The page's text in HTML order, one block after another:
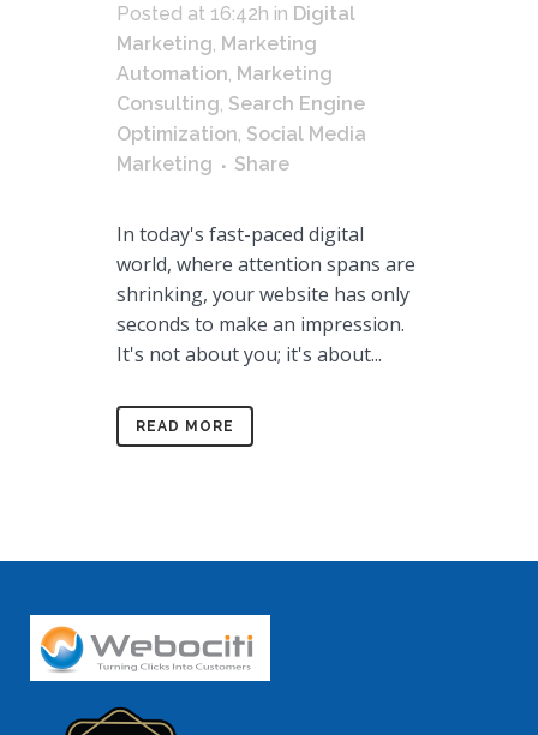
Posted at 16:42h in Digital
Marketing, Marketing
Automation, Marketing
Consulting, Search Engine
Optimization, Social Media
Marketing
Share
In today's fast-paced digital
world, where attention spans are
shrinking, your website has only
seconds to make an impression.
It's not about you; it's about...
READ MORE